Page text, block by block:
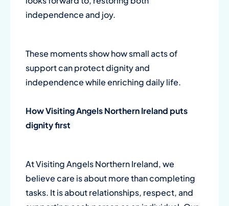
independence and joy.
These moments show how small acts of
support can protect dignity and
independence while enriching daily life.
HowVisiting Angels Northern Ireland puts
dignity first
At Visiting Angels Northern Ireland, we
believe care is about more than completing
tasks. It is about relationships, respect, and